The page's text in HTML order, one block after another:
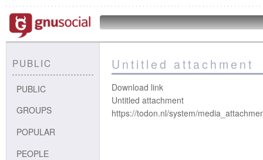
PUBLIC
PUBLIC
GROUPS
POPULAR
PEOPLE
Untitled attachment
Download link
Untitled attachment
https://todon.nl/system/